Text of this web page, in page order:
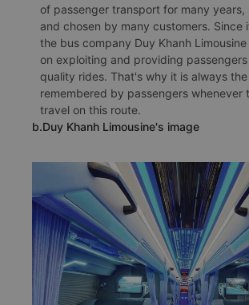
of passenger transport for many years,
and chosen by many customers. Since
the bus company Duy Khanh
on exploiting and providing
quality rides. That's why it is always
remembered by passengers whenever
travel on this route.
b.Duy Khanh Limousine's image